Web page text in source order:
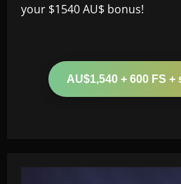
your $1540 AU$ bonus!
AU$1,540 + 600 FS